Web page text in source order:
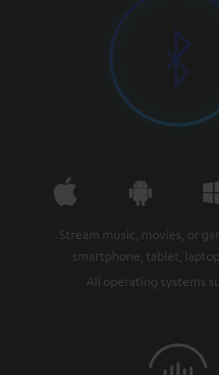
Stream music, movies, or
smartphone, tablet,
All operating systems